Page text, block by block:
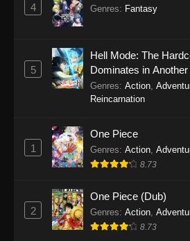
4 Genres: Fantasy
5
Hell Mode: The
Dominates in
Balancing Season 2
Genres: Action,
Reincarnation
1
One Piece
Genres: Action,
8.73
2
One Piece (Dub)
Genres: Action,
8.73